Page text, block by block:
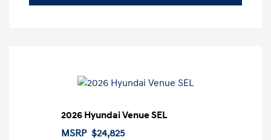
2026 Hyundai Venue SEL
MSRP $24,825